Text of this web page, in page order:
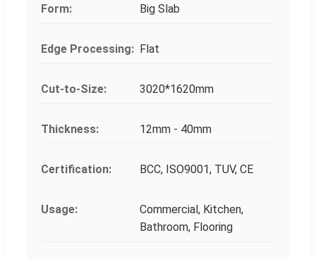
Form: Big Slab
Edge Processing: Flat
Cut-to-Size: 3020*1620mm
Thickness: 12mm - 40mm
Certification: BCC, ISO9001, TUV, CE
Usage:
Commercial, Kitchen,
Bathroom, Flooring